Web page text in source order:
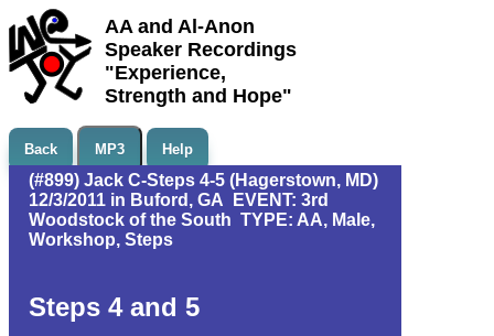
AA and Al-Anon
Speaker Recordings
"Experience,
Strength and Hope"
Back MP3 Help
(#899) Jack C-Steps 4-5 (Hagerstown, MD)
12/3/2011 in Buford, GA EVENT: 3rd
Woodstock of the South TYPE: AA, Male,
Workshop, Steps
Steps 4 and 5